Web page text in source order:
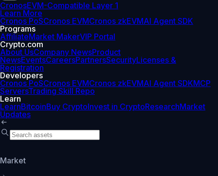
CronosEVM-Compatible Layer 1
Learn More
Cronos PoSCronos EVMCronos zkEVMAI Agent SDK
Programs
AffiliateMarket MakerVIP Portal
Crypto.com
About UsCompany NewsProduct
NewsEventsCareersPartnersSecurityLicenses &
Registration
Developers
Cronos PoSCronos EVMCronos zkEVMAI Agent SDKMCP
ServersTrading Skill Repo
Learn
LearnBitcoinBuy CryptoInvest in CryptoResearchMarket
Updates
Market